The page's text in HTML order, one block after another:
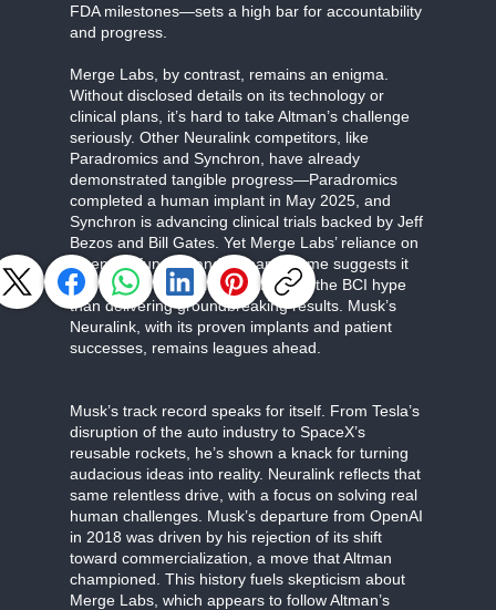
FDA milestones—sets a high bar for accountability
and progress.
Merge Labs, by contrast, remains an enigma.
Without disclosed details on its technology or
clinical plans, it’s hard to take Altman’s challenge
seriously. Other Neuralink competitors, like
Paradromics and Synchron, have already
demonstrated tangible progress—Paradromics
completed a human implant in May 2025, and
Synchron is advancing clinical trials backed by Jeff
Bezos and Bill Gates. Yet Merge Labs’ reliance on
OpenAI’s funding and Altman’s name suggests it
may be more about capitalizing on the BCI hype
than delivering groundbreaking results. Musk’s
Neuralink, with its proven implants and patient
successes, remains leagues ahead.
Musk’s track record speaks for itself. From Tesla’s
disruption of the auto industry to SpaceX’s
reusable rockets, he’s shown a knack for turning
audacious ideas into reality. Neuralink reflects that
same relentless drive, with a focus on solving real
human challenges. Musk’s departure from OpenAI
in 2018 was driven by his rejection of its shift
toward commercialization, a move that Altman
championed. This history fuels skepticism about
Merge Labs, which appears to follow Altman’s